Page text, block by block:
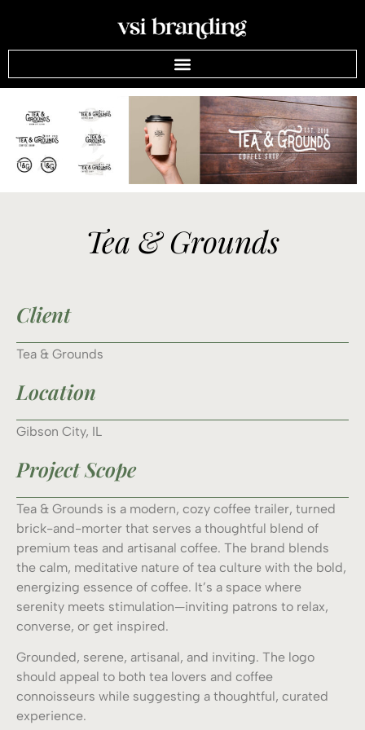
Tea & Grounds
Client
Tea & Grounds
Location
Gibson City, IL
Project Scope
Tea & Grounds is a modern, cozy coffee trailer, turned
brick-and-morter that serves a thoughtful blend of
premium teas and artisanal coffee. The brand blends
the calm, meditative nature of tea culture with the bold,
energizing essence of coffee. It’s a space where
serenity meets stimulation—inviting patrons to relax,
converse, or get inspired.
Grounded, serene, artisanal, and inviting. The logo
should appeal to both tea lovers and coffee
connoisseurs while suggesting a thoughtful, curated
experience.